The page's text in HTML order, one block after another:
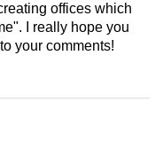
offices which
I really hope you
your comments!